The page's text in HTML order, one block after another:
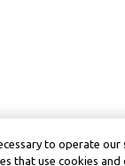
to operate our
that use cookies